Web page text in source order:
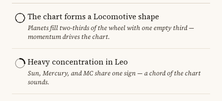
The chart forms a Locomotive shape
Planets fill two-thirds of the wheel with one empty third —
momentum drives the chart.
Heavy concentration in Leo
Sun, Mercury, and MC share one sign — a chord of the chart
sounds.